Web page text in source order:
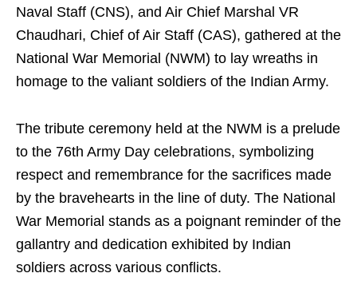
Naval Staff (CNS), and Air Chief Marshal VR
Chaudhari, Chief of Air Staff (CAS), gathered at the
National War Memorial (NWM) to lay wreaths in
homage to the valiant soldiers of the Indian Army.
The tribute ceremony held at the NWM is a prelude
to the 76th Army Day celebrations, symbolizing
respect and remembrance for the sacrifices made
by the bravehearts in the line of duty. The National
War Memorial stands as a poignant reminder of the
gallantry and dedication exhibited by Indian
soldiers across various conflicts.